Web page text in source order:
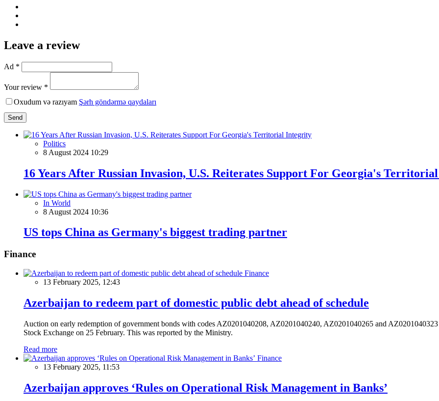
Leave a review
Ad *
Your review *
Oxudum və razıyam Şərh göndərmə qaydaları
Send
Politics
8 August 2024 10:29
16 Years After Russian Invasion, U.S. Reiterates Support For Georgia's
In World
8 August 2024 10:36
US tops China as Germany's biggest trading partner
Finance
Finance
13 February 2025, 12:43
Azerbaijan to redeem part of domestic public debt ahead of schedule
Auction on early redemption of government bonds with codes AZ0201040208, AZ0201040240, AZ0201040265 and
Stock Exchange on 25 February. This was reported by the Ministry.
Read more
Finance
13 February 2025, 11:53
Azerbaijan approves ‘Rules on Operational Risk Management in Banks’